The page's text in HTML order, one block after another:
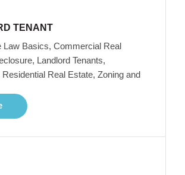
TENANT
Law Basics, Commercial Real
Landlord Tenants,
Real Estate, Zoning and